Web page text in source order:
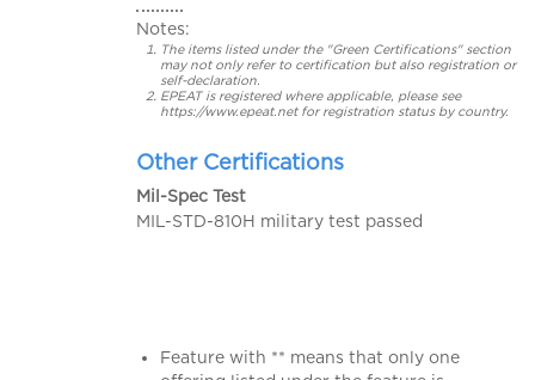
Notes:
The items listed under the "Green Certifications" section
may not only refer to certification but also registration or
self-declaration.
EPEAT is registered where applicable, please see
https://www.epeat.net for registration status by country.
Other Certifications
Mil-Spec Test
MIL-STD-810H military test passed
Feature with ** means that only one